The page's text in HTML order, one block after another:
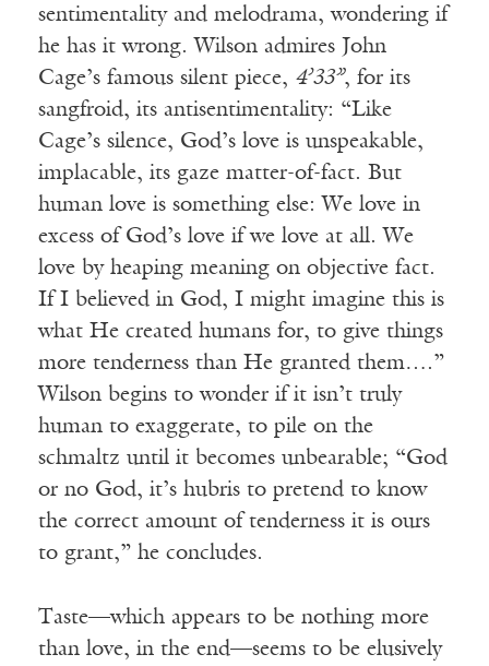
sentimentality and melodrama, wondering if
he has it wrong. Wilson admires John
Cage’s famous silent piece, 4’33”, for its
sangfroid, its antisentimentality: “Like
Cage’s silence, God’s love is unspeakable,
implacable, its gaze matter-of-fact. But
human love is something else: We love in
excess of God’s love if we love at all. We
love by heaping meaning on objective fact.
If I believed in God, I might imagine this is
what He created humans for, to give things
more tenderness than He granted them….”
Wilson begins to wonder if it isn’t truly
human to exaggerate, to pile on the
schmaltz until it becomes unbearable; “God
or no God, it’s hubris to pretend to know
the correct amount of tenderness it is ours
to grant,” he concludes.
Taste—which appears to be nothing more
than love, in the end—seems to be elusively